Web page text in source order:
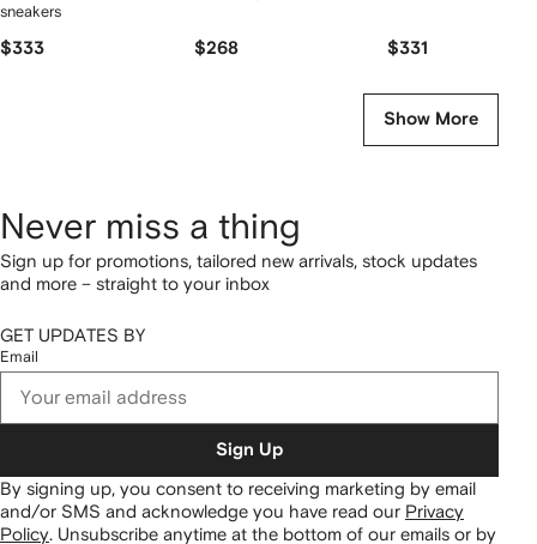
sneakers
$333 $268 $331
Show More
Never miss a thing
Sign up for promotions, tailored new arrivals, stock updates
and more – straight to your inbox
GET UPDATES BY
Email
Sign Up
By signing up, you consent to receiving marketing by email
and/or SMS and acknowledge you have read our Privacy
Policy Unsubscribe anytime at the bottom of our emails or by